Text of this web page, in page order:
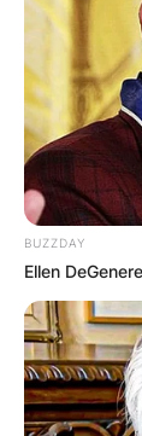
BUZZDAY
Ellen